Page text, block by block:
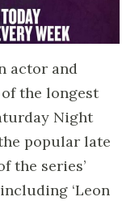
actor and
the longest
Night
popular late
the series’
‘Leon